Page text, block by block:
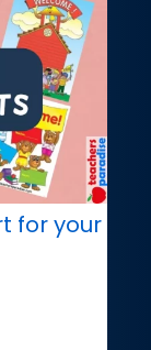
for your